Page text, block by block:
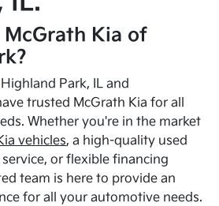
McGrath Kia of
Park, IL and
trusted McGrath Kia for all
Whether you're in the market
vehicles, a high-quality used
or flexible financing
team is here to provide an
for all your automotive needs.